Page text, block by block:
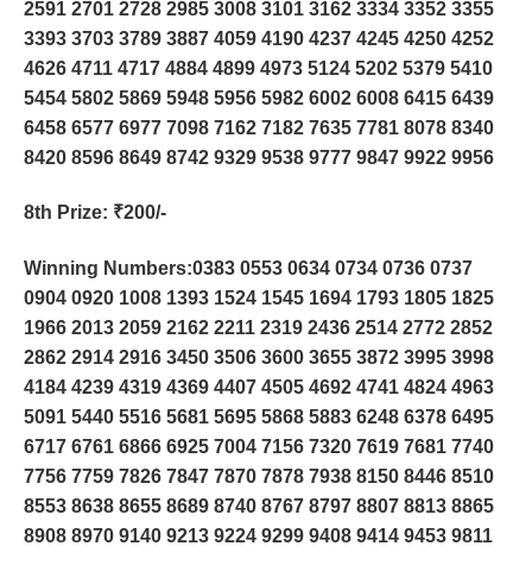
2591 2701 2728 2985 3008 3101 3162 3334 3352 3355
3393 3703 3789 3887 4059 4190 4237 4245 4250 4252
4626 4711 4717 4884 4899 4973 5124 5202 5379 5410
5454 5802 5869 5948 5956 5982 6002 6008 6415 6439
6458 6577 6977 7098 7162 7182 7635 7781 8078 8340
8420 8596 8649 8742 9329 9538 9777 9847 9922 9956
8th Prize: ₹200/-
Winning Numbers:0383 0553 0634 0734 0736 0737
0904 0920 1008 1393 1524 1545 1694 1793 1805 1825
1966 2013 2059 2162 2211 2319 2436 2514 2772 2852
2862 2914 2916 3450 3506 3600 3655 3872 3995 3998
4184 4239 4319 4369 4407 4505 4692 4741 4824 4963
5091 5440 5516 5681 5695 5868 5883 6248 6378 6495
6717 6761 6866 6925 7004 7156 7320 7619 7681 7740
7756 7759 7826 7847 7870 7878 7938 8150 8446 8510
8553 8638 8655 8689 8740 8767 8797 8807 8813 8865
8908 8970 9140 9213 9224 9299 9408 9414 9453 9811